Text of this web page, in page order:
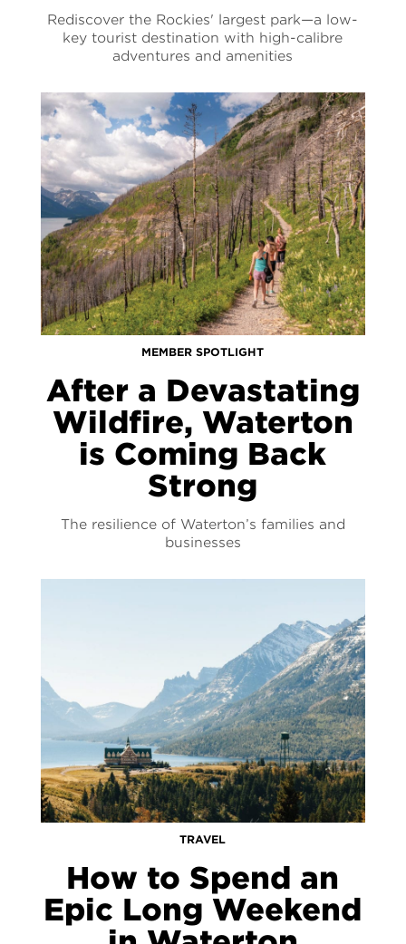
Rediscover the Rockies' largest park—a low-
key tourist destination with high-calibre
adventures and amenities
MEMBER SPOTLIGHT
After a Devastating
Wildfire, Waterton
is Coming Back
Strong
The resilience of Waterton’s families and
businesses
TRAVEL
How to Spend an
Epic Long Weekend